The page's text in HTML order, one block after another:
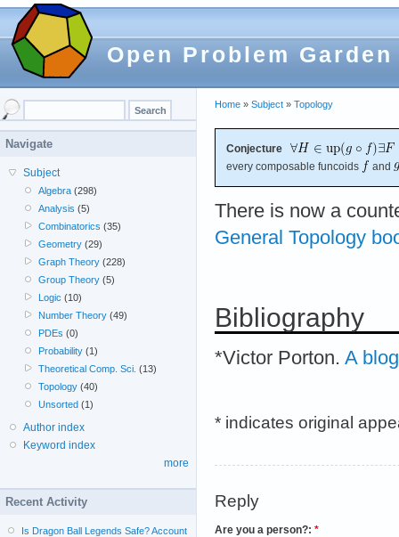
Open Problem Garden
Home » Subject » Topology
Conjecture
every composable funcoids
and
There is now a
General Topology
Bibliography
*Victor Porton. A
* indicates original
Reply
Are you a person?: *
Navigate
Subject
Algebra (298)
Analysis (5)
Combinatorics (35)
Geometry (29)
Graph Theory (228)
Group Theory (5)
Logic (10)
Number Theory (49)
PDEs (0)
Probability (1)
Theoretical Comp. Sci. (13)
Topology (40)
Unsorted (1)
Author index
Keyword index
more
Recent Activity
Is Dragon Ball Legends Safe? Account